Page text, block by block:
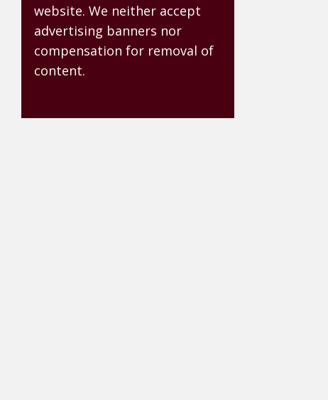
website. We neither accept
advertising banners nor
compensation for removal of
content.